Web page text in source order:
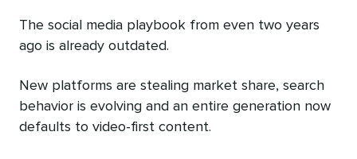
The social media playbook from even two years
ago is already outdated.
New platforms are stealing market share, search
behavior is evolving and an entire generation now
defaults to video-first content.